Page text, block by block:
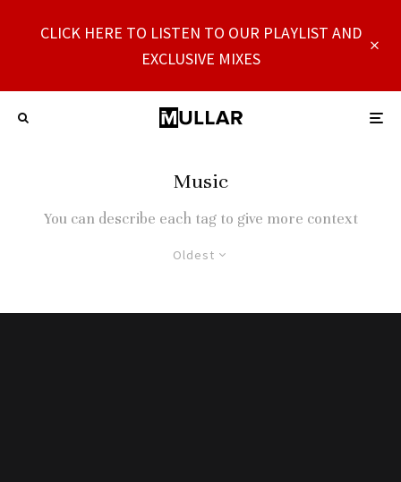
CLICK HERE TO LISTEN TO OUR PLAYLIST AND
EXCLUSIVE MIXES
Music
You can describe each tag to give more context
Oldest